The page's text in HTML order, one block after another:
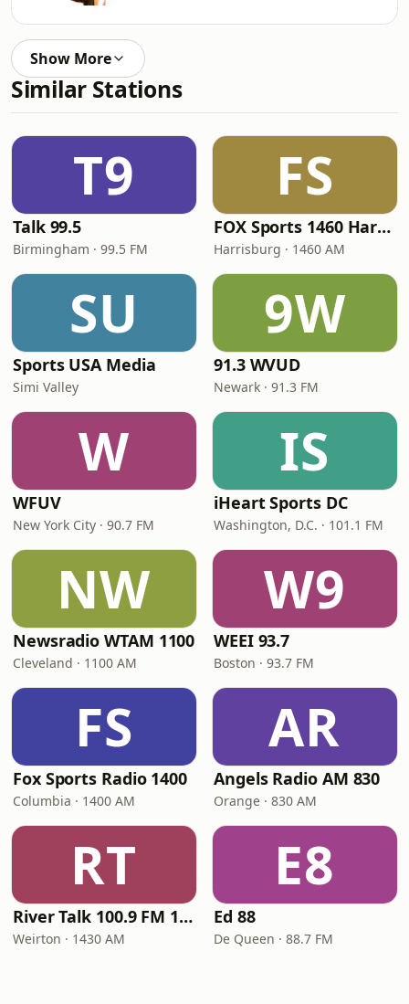
Show More
Similar Stations
T9
Talk 99.5
Birmingham · 99.5 FM
FS
FOX Sports 1460 Harrisburg
Harrisburg · 1460 AM
SU
Sports USA Media
Simi Valley
9W
91.3 WVUD
Newark · 91.3 FM
W
WFUV
New York City · 90.7 FM
IS
iHeart Sports DC
Washington, D.C. · 101.1 FM
NW
Newsradio WTAM 1100
Cleveland · 1100 AM
W9
WEEI 93.7
Boston · 93.7 FM
FS
Fox Sports Radio 1400
Columbia · 1400 AM
AR
Angels Radio AM 830
Orange · 830 AM
RT
River Talk 100.9 FM 1430 AM
Weirton · 1430 AM
E8
Ed 88
De Queen · 88.7 FM